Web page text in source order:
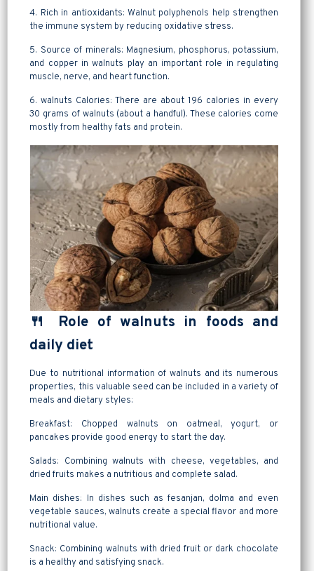
4. Rich in antioxidants: Walnut polyphenols help strengthen
the immune system by reducing oxidative stress.
5. Source of minerals: Magnesium, phosphorus, potassium,
and copper in walnuts play an important role in regulating
muscle, nerve, and heart function.
6. walnuts Calories: There are about 196 calories in every
30 grams of walnuts (about a handful). These calories come
mostly from healthy fats and protein.
🍴 Role of walnuts in foods and
daily diet
Due to nutritional information of walnuts and its numerous
properties, this valuable seed can be included in a variety of
meals and dietary styles:
Breakfast: Chopped walnuts on oatmeal, yogurt, or
pancakes provide good energy to start the day.
Salads: Combining walnuts with cheese, vegetables, and
dried fruits makes a nutritious and complete salad.
Main dishes: In dishes such as fesanjan, dolma and even
vegetable sauces, walnuts create a special flavor and more
nutritional value.
Snack: Combining walnuts with dried fruit or dark chocolate
is a healthy and satisfying snack.